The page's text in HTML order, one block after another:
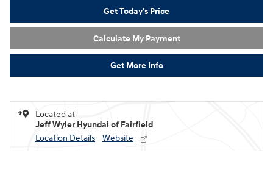
Get Today's Price
Calculate My Payment
Get More Info
Located at
Jeff Wyler Hyundai of Fairfield
Location Details
Website